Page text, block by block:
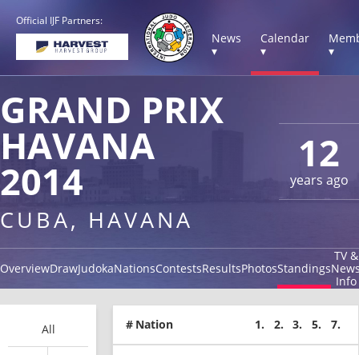
Official IJF Partners:
News
▾
Calendar
▾
▾
12
years ago
GRAND PRIX
HAVANA
2014
CUBA, HAVANA
OverviewDrawJudokaNationsContestsResultsPhotosStandings
TV &
Info
All # Nation 1. 2. 3. 5. 7.